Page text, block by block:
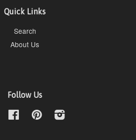
Quick Links
Search
About Us
Follow Us
Twitter FacebookPinterestInstagram